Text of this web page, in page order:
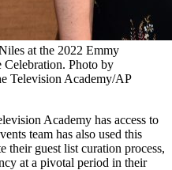
at the 2022 Emmy
Celebration. Photo by
Television Academy/AP
Academy has access to
team has also used this
their guest list curation process,
at a pivotal period in their